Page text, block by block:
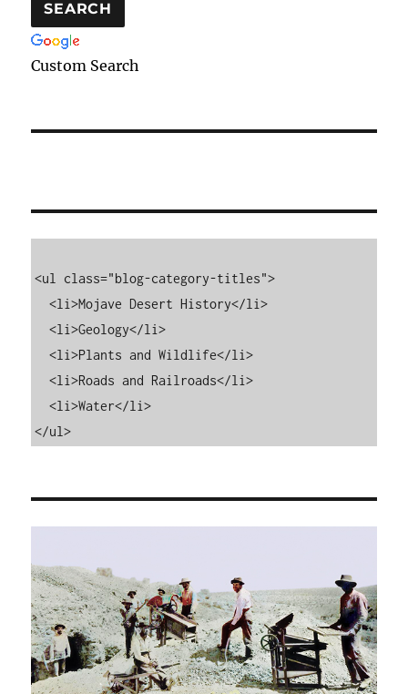
Custom Search
<ul class="blog-category-titles">
  <li>Mojave Desert History</li>
  <li>Geology</li>
  <li>Plants and Wildlife</li>
  <li>Roads and Railroads</li>
  <li>Water</li>
</ul>